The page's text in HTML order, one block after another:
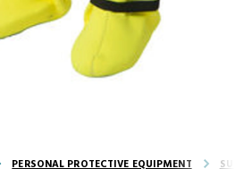
PERSONAL PROTECTIVE EQUIPMENT SUITS